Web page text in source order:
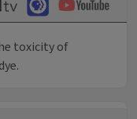
toxicity of